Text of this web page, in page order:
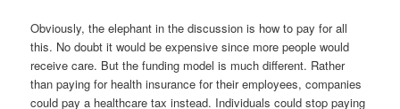
Obviously, the elephant in the discussion is how to pay for all
this. No doubt it would be expensive since more people would
receive care. But the funding model is much different. Rather
than paying for health insurance for their employees, companies
could pay a healthcare tax instead. Individuals could stop paying